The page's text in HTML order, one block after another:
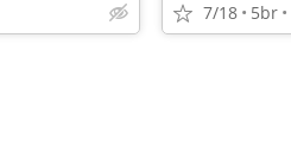
7/18 5br